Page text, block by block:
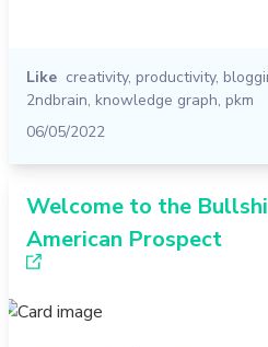
Like creativity, productivity,
2ndbrain, knowledge graph, pkm
06/05/2022
Welcome to the
American Prospect